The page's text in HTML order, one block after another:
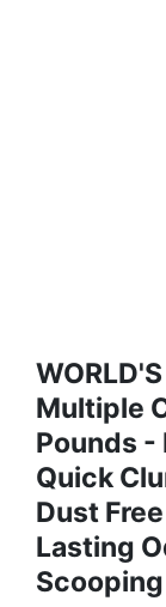
Multiple
Pounds -
Quick
Dust
Lasting
Scooping